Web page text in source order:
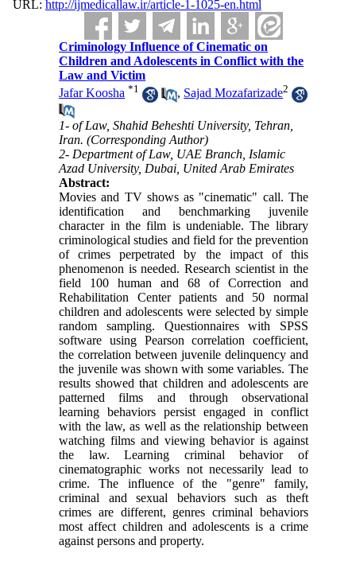
URL: http://ijmedicallaw.ir/article-1-1025-en.html
Criminology Influence of Cinematic on
Children and Adolescents in Conflict with the
Law and Victim
Jafar Koosha *1 , Sajad Mozafarizade2
1- of Law, Shahid Beheshti University, Tehran,
Iran. (Corresponding Author)
2- Department of Law, UAE Branch, Islamic
Azad University, Dubai, United Arab Emirates
Abstract:
Movies and TV shows as "cinematic" call. The
identification and benchmarking juvenile
character in the film is undeniable. The library
criminological studies and field for the prevention
of crimes perpetrated by the impact of this
phenomenon is needed. Research scientist in the
field 100 human and 68 of Correction and
Rehabilitation Center patients and 50 normal
children and adolescents were selected by simple
random sampling. Questionnaires with SPSS
software using Pearson correlation coefficient,
the correlation between juvenile delinquency and
the juvenile was shown with some variables. The
results showed that children and adolescents are
patterned films and through observational
learning behaviors persist engaged in conflict
with the law, as well as the relationship between
watching films and viewing behavior is against
the law. Learning criminal behavior of
cinematographic works not necessarily lead to
crime. The influence of the "genre" family,
criminal and sexual behaviors such as theft
crimes are different, genres criminal behaviors
most affect children and adolescents is a crime
against persons and property.